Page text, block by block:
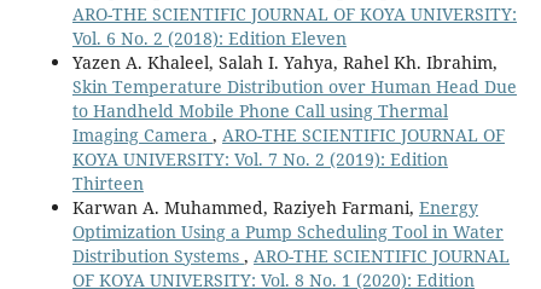
ARO-THE SCIENTIFIC JOURNAL OF KOYA UNIVERSITY:
Vol. 6 No. 2 (2018): Edition Eleven
Yazen A. Khaleel, Salah I. Yahya, Rahel Kh. Ibrahim,
Skin Temperature Distribution over Human Head Due
to Handheld Mobile Phone Call using Thermal
Imaging Camera , ARO-THE SCIENTIFIC JOURNAL OF
KOYA UNIVERSITY: Vol. 7 No. 2 (2019): Edition
Thirteen
Karwan A. Muhammed, Raziyeh Farmani, Energy
Optimization Using a Pump Scheduling Tool in Water
Distribution Systems , ARO-THE SCIENTIFIC JOURNAL
OF KOYA UNIVERSITY: Vol. 8 No. 1 (2020): Edition